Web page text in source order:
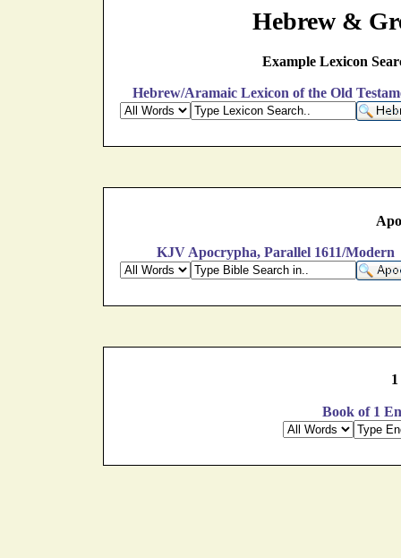
Hebrew &
Example Lexicon
Hebrew/Aramaic Lexicon of the Old
KJV Apocrypha, Parallel 1611/Modern
Book of 1